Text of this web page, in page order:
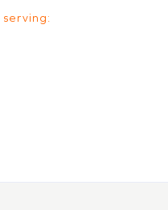
serving: